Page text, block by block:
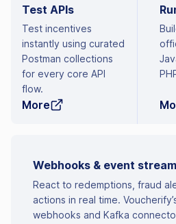
Test APIs
Test incentives
instantly using curated
Postman collections
for every core API
flow.
More
Webhooks & event
React to redemptions, fraud
actions in real time.
webhooks and Kafka